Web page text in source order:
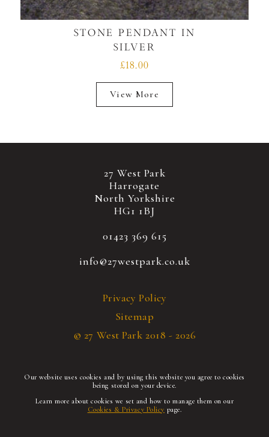
STONE PENDANT IN
SILVER
£18.00
View More
27 West Park
Harrogate
North Yorkshire
HG1 1BJ
01423 369 615
info@27westpark.co.uk
Privacy Policy
© 27 West Park 2018 - 2026
Sitemap
Our website uses cookies and by using this website you agree to cookies
being stored on your device.
Learn more about cookies we set and how to manage them on our
Cookies & Privacy Policy page.